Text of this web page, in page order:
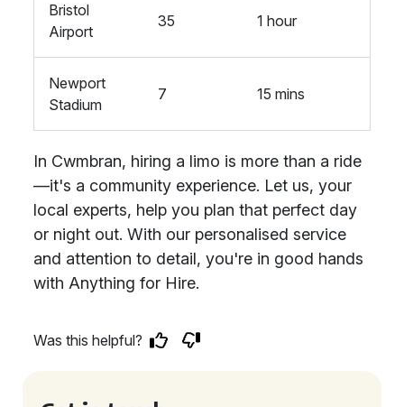
Bristol
Airport
35 1 hour
Newport
Stadium
7 15 mins
In Cwmbran, hiring a limo is more than a ride
—it's a community experience. Let us, your
local experts, help you plan that perfect day
or night out. With our personalised service
and attention to detail, you're in good hands
with Anything for Hire.
Was this helpful?